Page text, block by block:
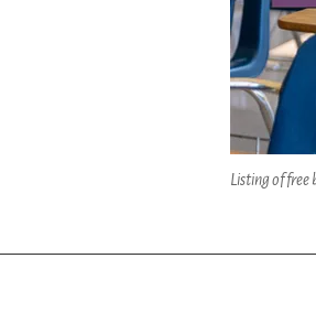
Listing of free